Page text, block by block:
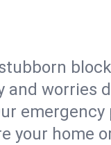
and worries
emergency
your home